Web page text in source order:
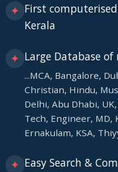
✦ First
Kerala
✦ Large Database
...MCA, Bangalore,
Christian, Hindu,
Delhi, Abu Dhabi,
Tech, Engineer, MD,
Ernakulam, KSA,
✦ Easy Search &